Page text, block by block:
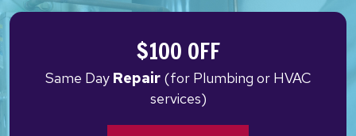
$100 OFF
Same Day Repair(for Plumbing or HVAC
services)